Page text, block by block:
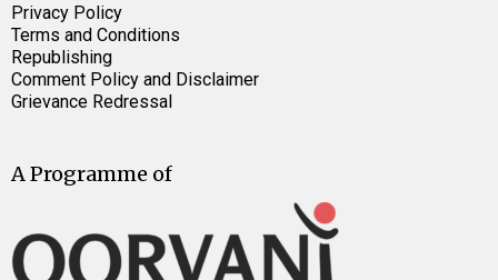
Privacy Policy
Terms and Conditions
Republishing
Comment Policy and Disclaimer
Grievance Redressal
A Programme of